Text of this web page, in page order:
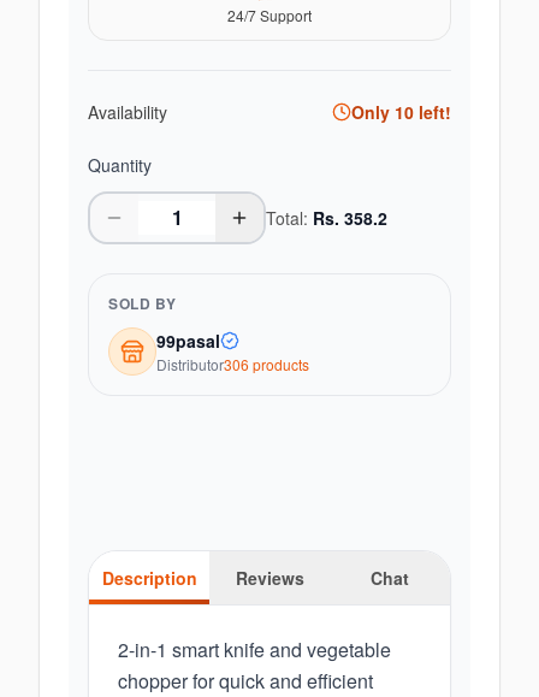
24/7 Support
Availability Only 10 left!
Quantity
Total: Rs. 358.2
SOLD BY
99pasal
Distributor306 products
Description Reviews Chat
2-in-1 smart knife and vegetable
chopper for quick and efficient